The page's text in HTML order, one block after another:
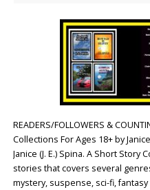
READERS/FOLLOWERS &
Collections For Ages 18+ by
Janice (J. E.) Spina. A Short
stories that covers several
mystery, suspense, sci-fi,